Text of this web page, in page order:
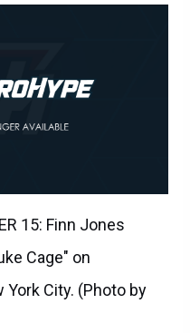
15: Finn Jones
Cage" on
York City. (Photo by